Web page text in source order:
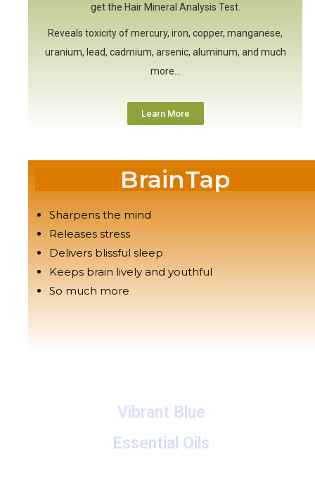
get the Hair Mineral Analysis Test.
Reveals toxicity of mercury, iron, copper, manganese,
uranium, lead, cadmium, arsenic, aluminum, and much
more…
Learn More
BrainTap
Sharpens the mind
Releases stress
Delivers blissful sleep
Keeps brain lively and youthful
So much more
Vibrant Blue
Essential Oils